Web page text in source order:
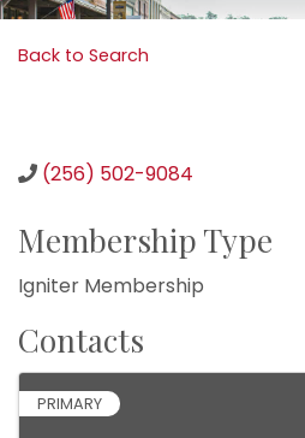
Back to Search
(256) 502-9084
Membership Type
Igniter Membership
Contacts
PRIMARY